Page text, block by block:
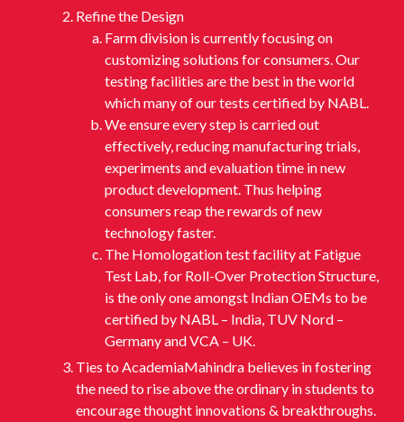
Refine the Design
Farm division is currently focusing on
customizing solutions for consumers. Our
testing facilities are the best in the world
which many of our tests certified by NABL.
We ensure every step is carried out
effectively, reducing manufacturing trials,
experiments and evaluation time in new
product development. Thus helping
consumers reap the rewards of new
technology faster.
The Homologation test facility at Fatigue
Test Lab, for Roll-Over Protection Structure,
is the only one amongst Indian OEMs to be
certified by NABL – India, TUV Nord –
Germany and VCA – UK.
Ties to AcademiaMahindra believes in fostering
the need to rise above the ordinary in students to
encourage thought innovations & breakthroughs.